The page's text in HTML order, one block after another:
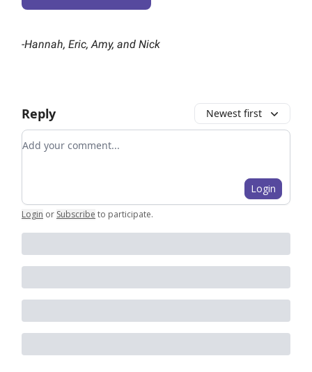
-Hannah, Eric, Amy, and Nick
Reply Newest first
Add your comment
Login
Login or Subscribe to participate.